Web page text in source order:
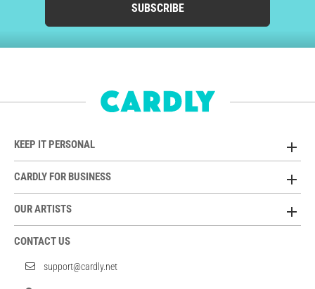
SUBSCRIBE
KEEP IT PERSONAL
CARDLY FOR BUSINESS
OUR ARTISTS
CONTACT US
support@cardly.net